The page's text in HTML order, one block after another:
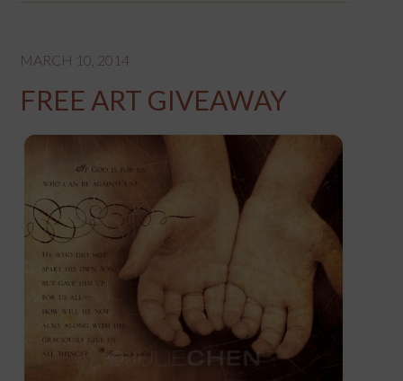
MARCH 10, 2014
FREE ART GIVEAWAY